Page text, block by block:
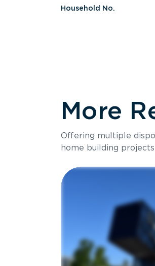
Household No.
More
Offering multiple
home building